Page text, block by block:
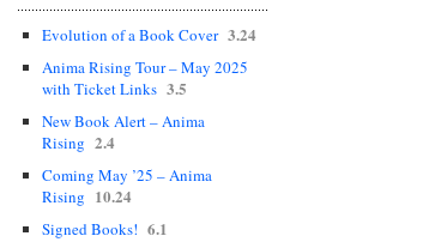
Evolution of a Book Cover 3.24
Anima Rising Tour – May 2025
with Ticket Links 3.5
New Book Alert – Anima
Rising 2.4
Coming May ’25 – Anima
Rising 10.24
Signed Books! 6.1